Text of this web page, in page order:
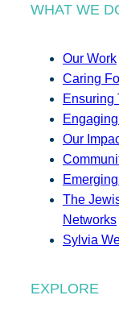
WHAT WE
Our Work
Caring
Ensuring
Our
The
Networks
Sylvia
EXPLORE